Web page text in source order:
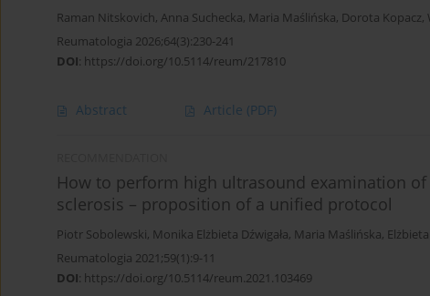
Raman Nitskovich, Anna Suchecka, Maria Maślińska, Dorota Kopacz,
Reumatologia 2026;64(3):230-241
DOI: https://doi.org/10.5114/reum/217810
Abstract Article (PDF)
How to perform high ultrasound examination
sclerosis – proposition of a unified protocol
Piotr Sobolewski, Monika Elżbieta Dźwigała, Maria Maślińska,
Reumatologia 2021;59(1):9-11
DOI: https://doi.org/10.5114/reum.2021.103469